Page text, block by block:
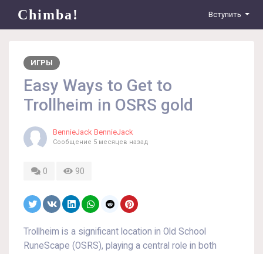
Chimba! Вступить
ИГРЫ
Easy Ways to Get to
Trollheim in OSRS gold
BennieJack BennieJack
Сообщение 5 месяцев назад
0 90
Trollheim is a significant location in Old School
RuneScape (OSRS), playing a central role in both